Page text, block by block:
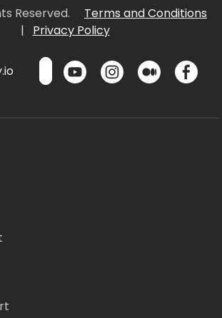
Reserved.
Terms and Conditions
|
Privacy Policy